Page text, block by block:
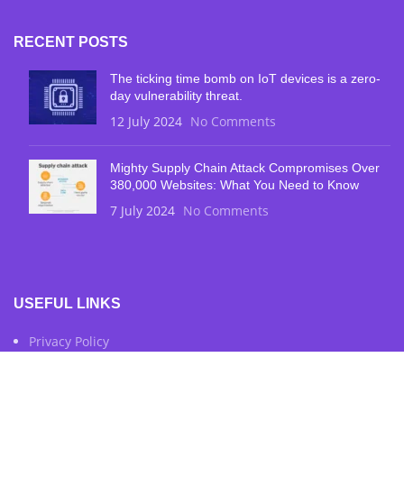
RECENT POSTS
The ticking time bomb on IoT devices is a zero-
day vulnerability threat.
12 July 2024 No Comments
Mighty Supply Chain Attack Compromises Over
380,000 Websites: What You Need to Know
7 July 2024 No Comments
USEFUL LINKS
Privacy Policy